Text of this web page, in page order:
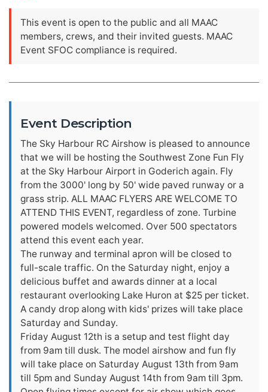
This event is open to the public and all MAAC
members, crews, and their invited guests. MAAC
Event SFOC compliance is required.
Event Description
The Sky Harbour RC Airshow is pleased to announce
that we will be hosting the Southwest Zone Fun Fly
at the Sky Harbour Airport in Goderich again. Fly
from the 3000' long by 50' wide paved runway or a
grass strip. ALL MAAC FLYERS ARE WELCOME TO
ATTEND THIS EVENT, regardless of zone. Turbine
powered models welcomed. Over 500 spectators
attend this event each year.
The runway and terminal apron will be closed to
full-scale traffic. On the Saturday night, enjoy a
delicious buffet and awards dinner at a local
restaurant overlooking Lake Huron at $25 per ticket.
A candy drop along with kids' prizes will take place
Saturday and Sunday.
Friday August 12th is a setup and test flight day
from 9am till dusk. The model airshow and fun fly
will take place on Saturday August 13th from 9am
till 5pm and Sunday August 14th from 9am till 3pm.